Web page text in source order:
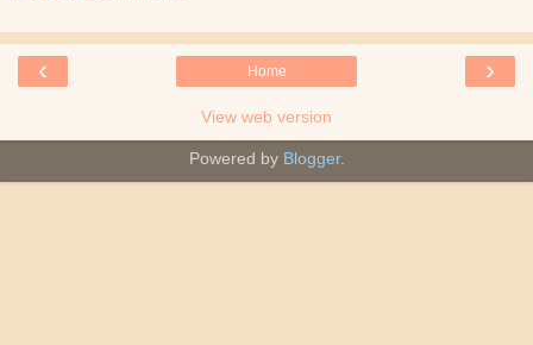
‹ ›
Home
View web version
Powered by Blogger.